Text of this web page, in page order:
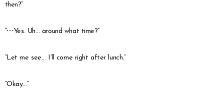
then?”
“⋯Yes. Uh… around what time?”
“Let me see… I’ll come right after lunch.”
“Okay…”